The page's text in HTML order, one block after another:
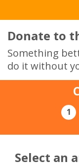
Donate to
Something
do it without
1
Select an